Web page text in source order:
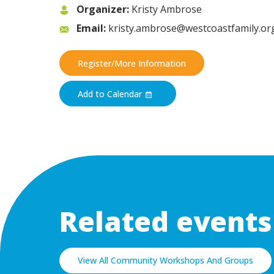
Organizer: Kristy Ambrose
Email:
Register/More Information
Add to Calendar
Related events
View All Community Workshops And Groups